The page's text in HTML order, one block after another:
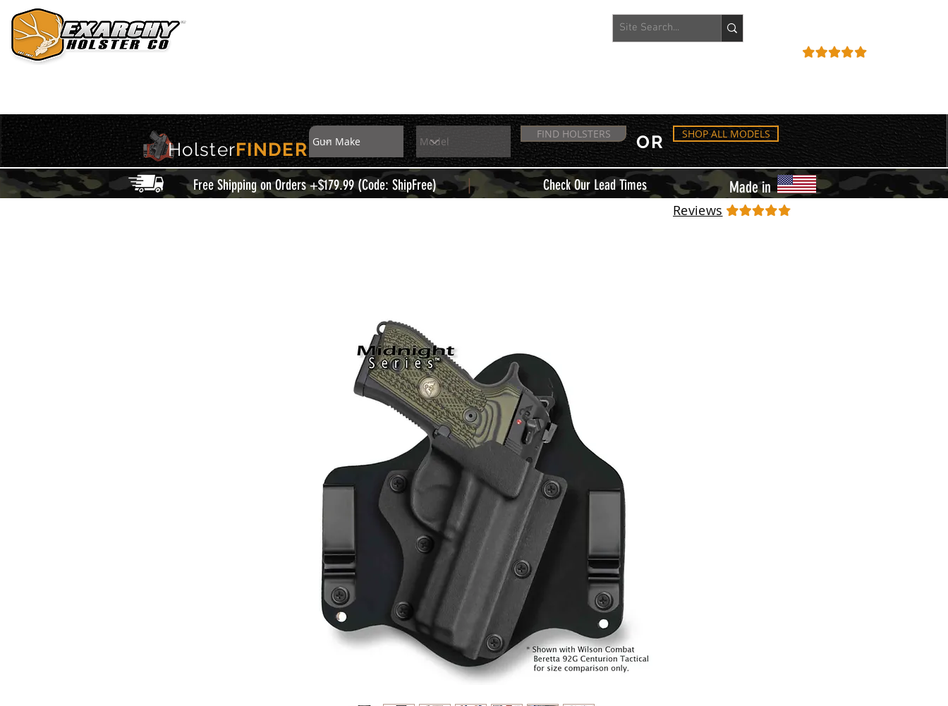
HolsterFINDER
FIND HOLSTERS OR SHOP ALL MODELS
Free Shipping on Orders +$179.99 (Code: ShipFree) | Check Our Lead Times Made in
Reviews